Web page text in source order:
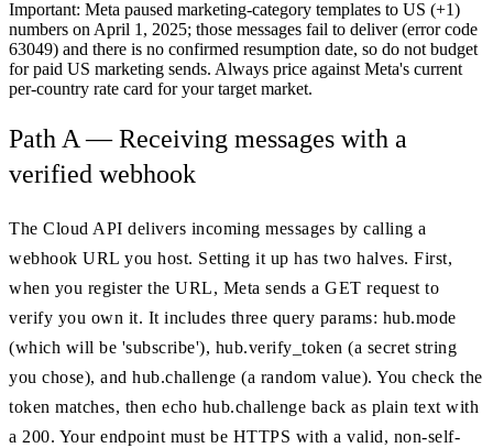
Important: Meta paused marketing-category templates to US (+1)
numbers on April 1, 2025; those messages fail to deliver (error code
63049) and there is no confirmed resumption date, so do not budget
for paid US marketing sends. Always price against Meta's current
per-country rate card for your target market.
Path A — Receiving messages with a
verified webhook
The Cloud API delivers incoming messages by calling a
webhook URL you host. Setting it up has two halves. First,
when you register the URL, Meta sends a GET request to
verify you own it. It includes three query params: hub.mode
(which will be 'subscribe'), hub.verify_token (a secret string
you chose), and hub.challenge (a random value). You check the
token matches, then echo hub.challenge back as plain text with
a 200. Your endpoint must be HTTPS with a valid, non-self-